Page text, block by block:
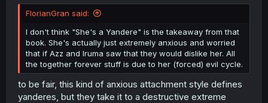
FlorianGran said:
I don't think "She's a Yandere" is the takeaway from that
book. She's actually just extremely anxious and worried
that if Azz and Iruma saw that they would dislike her. All
the together forever stuff is due to her (forced) evil cycle.
to be fair, this kind of anxious attachment style defines
yanderes, but they take it to a destructive extreme